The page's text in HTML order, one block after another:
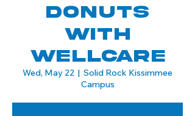
Donuts
with
WellCare
Wed, May 22
  |
Solid Rock Kissimmee
Campus